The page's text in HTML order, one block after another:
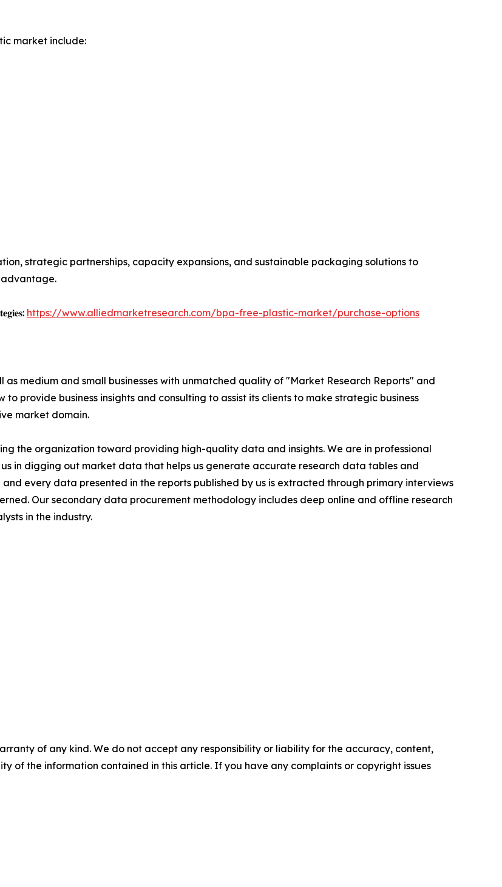
market include:
strategic partnerships, capacity expansions, and sustainable packaging solutions to
https://www.alliedmarketresearch.com/bpa-free-plastic-market/purchase-options
medium and small businesses with unmatched quality of "Market Research Reports" and
provide business insights and consulting to assist its clients to make strategic business
market domain.
the organization toward providing high-quality data and insights. We are in professional
in digging out market data that helps us generate accurate research data tables and
every data presented in the reports published by us is extracted through primary interviews
Our secondary data procurement methodology includes deep online and offline research
in the industry.
of any kind. We do not accept any responsibility or liability for the accuracy, content,
of the information contained in this article. If you have any complaints or copyright issues